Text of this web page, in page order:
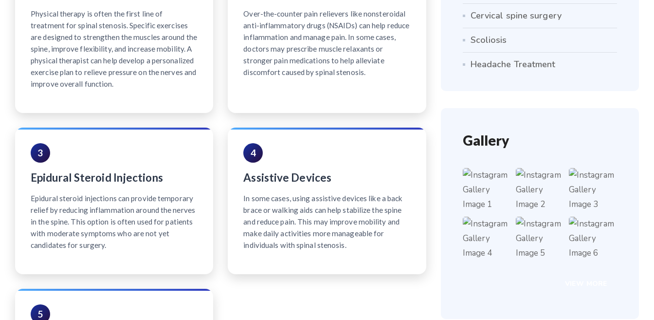
Physical therapy is often the first line of
treatment for spinal stenosis. Specific exercises
are designed to strengthen the muscles around the
spine, improve flexibility, and increase mobility. A
physical therapist can help develop a personalized
exercise plan to relieve pressure on the nerves and
improve overall function.
Over-the-counter pain relievers like nonsteroidal
anti-inflammatory drugs (NSAIDs) can help reduce
inflammation and manage pain. In some cases,
doctors may prescribe muscle relaxants or
stronger pain medications to help alleviate
discomfort caused by spinal stenosis.
3
Epidural Steroid Injections
Epidural steroid injections can provide temporary
relief by reducing inflammation around the nerves
in the spine. This option is often used for patients
with moderate symptoms who are not yet
candidates for surgery.
4
Assistive Devices
In some cases, using assistive devices like a back
brace or walking aids can help stabilize the spine
and reduce pain. This may improve mobility and
make daily activities more manageable for
individuals with spinal stenosis.
5
Cervical spine surgery
Scoliosis
Headache Treatment
Gallery